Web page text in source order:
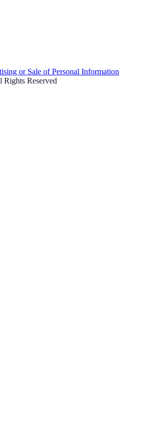
or Sale of Personal Information
Reserved